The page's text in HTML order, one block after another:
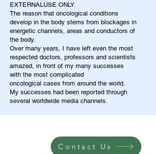
EXTERNALUSE ONLY.
The reason that oncological conditions
develop in the body stems from blockages in
energetic channels, areas and conductors of
the body.
Over many years, I have left even the most
respected doctors, professors and scientists
amazed, in front of my many successes
with the most complicated
oncological cases from around the world.
My successes had been reported through
several worldwide media channels.
Contact Us